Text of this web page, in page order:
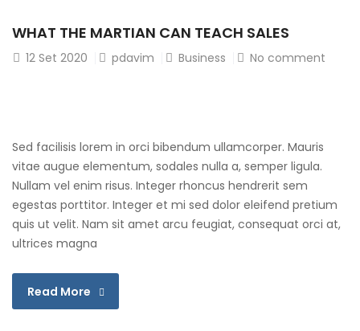
WHAT THE MARTIAN CAN TEACH SALES
12 Set 2020 pdavim Business No comment
Sed facilisis lorem in orci bibendum ullamcorper. Mauris
vitae augue elementum, sodales nulla a, semper ligula.
Nullam vel enim risus. Integer rhoncus hendrerit sem
egestas porttitor. Integer et mi sed dolor eleifend pretium
quis ut velit. Nam sit amet arcu feugiat, consequat orci at,
ultrices magna
Read More